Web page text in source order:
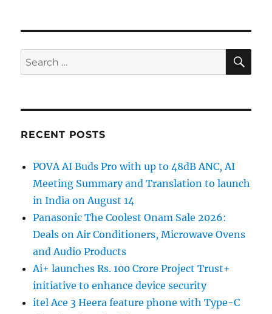
Search
for:
RECENT POSTS
POVA AI Buds Pro with up to 48dB ANC, AI
Meeting Summary and Translation to launch
in India on August 14
Panasonic The Coolest Onam Sale 2026:
Deals on Air Conditioners, Microwave Ovens
and Audio Products
Ai+ launches Rs. 100 Crore Project Trust+
initiative to enhance device security
itel Ace 3 Heera feature phone with Type-C